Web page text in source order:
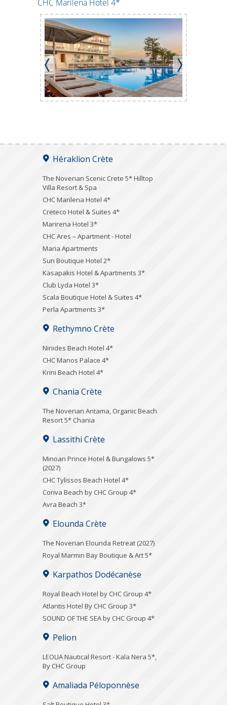
CHC Marilena Hotel 4*
Héraklion Crète
The Noverian Scenic Crete 5* Hilltop
Villa Resort & Spa
CHC Marilena Hotel 4*
Creteco Hotel & Suites 4*
Marirena Hotel 3*
CHC Ares – Apartment - Hotel
Maria Apartments
Sun Boutique Hotel 2*
Kasapakis Hotel & Apartments 3*
Club Lyda Hotel 3*
Scala Boutique Hotel & Suites 4*
Perla Apartments 3*
Rethymno Crète
Niriides Beach Hotel 4*
CHC Manos Palace 4*
Krini Beach Hotel 4*
Chania Crète
Τhe Noverian Antama, Organic Beach
Resort 5* Chania
Lassithi Crète
Minoan Prince Hotel & Bungalows 5*
(2027)
CHC Tylissos Beach Hotel 4*
Coriva Beach by CHC Group 4*
Avra Beach 3*
Elounda Crète
The Noverian Elounda Retreat (2027)
Royal Marmin Bay Boutique & Art 5*
Karpathos Dodécanèse
Royal Beach Hotel by CHC Group 4*
Atlantis Hotel By CHC Group 3*
SOUND OF THE SEA by CHC Group 4*
Pelion
LEOLIA Nautical Resort - Kala Nera 5*,
By CHC Group
Amaliada Péloponnèse